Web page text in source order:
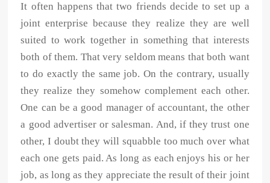
It often happens that two friends decide to set up a
joint enterprise because they realize they are well
suited to work together in something that interests
both of them. That very seldom means that both want
to do exactly the same job. On the contrary, usually
they realize they somehow complement each other.
One can be a good manager of accountant, the other
a good advertiser or salesman. And, if they trust one
other, I doubt they will squabble too much over what
each one gets paid. As long as each enjoys his or her
job, as long as they appreciate the result of their joint